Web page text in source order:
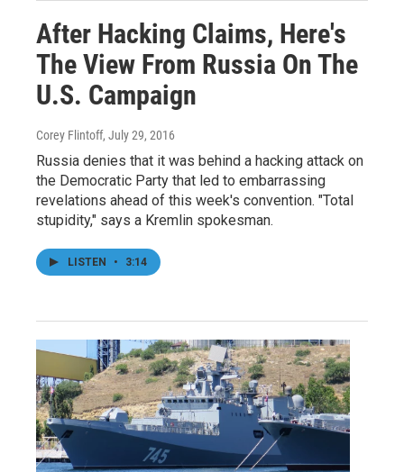
After Hacking Claims, Here's
The View From Russia On The
U.S. Campaign
Corey Flintoff, July 29, 2016
Russia denies that it was behind a hacking attack on
the Democratic Party that led to embarrassing
revelations ahead of this week's convention. "Total
stupidity," says a Kremlin spokesman.
LISTEN • 3:14